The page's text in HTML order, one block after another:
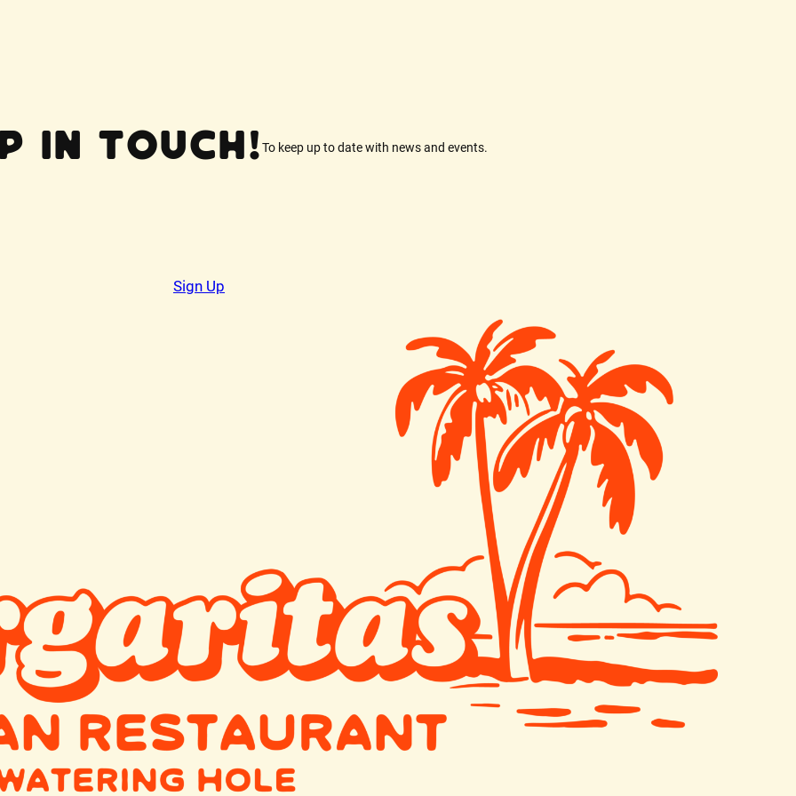
In Touch!To keep up to date with news and events.
Sign Up